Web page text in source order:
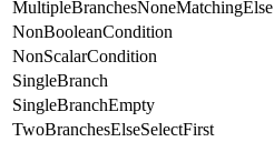
MultipleBranchesNoneMatchingElse
NonBooleanCondition
NonScalarCondition
SingleBranch
SingleBranchEmpty
TwoBranchesElseSelectFirst